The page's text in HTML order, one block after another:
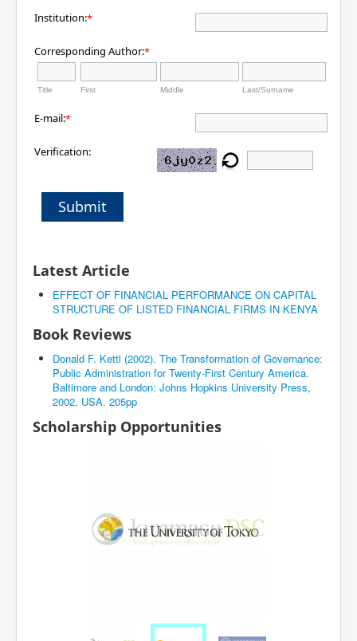
Institution:*
Corresponding Author:*
Title First Middle Last/Surname
E-mail:*
Verification:
Submit
Latest Article
EFFECT OF FINANCIAL PERFORMANCE ON CAPITAL
STRUCTURE OF LISTED FINANCIAL FIRMS IN KENYA
Book Reviews
Donald F. Kettl (2002). The Transformation of Governance:
Public Administration for Twenty-First Century America.
Baltimore and London: Johns Hopkins University Press,
2002, USA. 205pp
Scholarship Opportunities